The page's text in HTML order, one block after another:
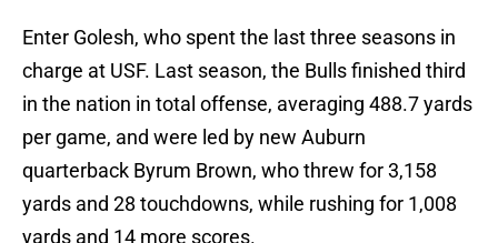
Enter Golesh, who spent the last three seasons in
charge at USF. Last season, the Bulls finished third
in the nation in total offense, averaging 488.7 yards
per game, and were led by new Auburn
quarterback Byrum Brown, who threw for 3,158
yards and 28 touchdowns, while rushing for 1,008
yards and 14 more scores.